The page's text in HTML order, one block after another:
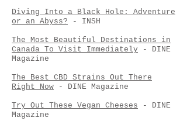
Diving Into a Black Hole: Adventure
or an Abyss? - INSH
The Most Beautiful Destinations in
Canada To Visit Immediately - DINE
Magazine
The Best CBD Strains Out There
Right Now - DINE Magazine
Try Out These Vegan Cheeses - DINE
Magazine